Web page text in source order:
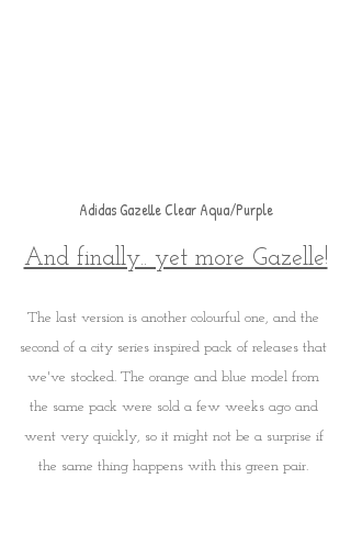
Adidas Gazelle Clear Aqua/Purple
And finally.. yet more Gazelle!
The last version is another colourful one, and the
second of a city series inspired pack of releases that
we've stocked. The orange and blue model from
the same pack were sold a few weeks ago and
went very quickly, so it might not be a surprise if
the same thing happens with this green pair.